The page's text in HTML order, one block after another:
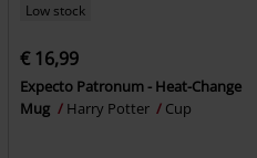
Low stock
€ 16,99
Expecto Patronum - Heat-Change
Mug
Harry Potter Cup